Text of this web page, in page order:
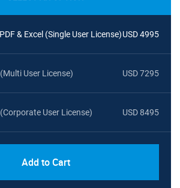
& Excel (Single User License)USD 4995
User License) USD 7295
User License) USD 8495
Add to Cart